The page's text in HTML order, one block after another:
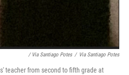
/ Via Santiago Potes / Via Santiago Potes
teacher from second to fifth grade at